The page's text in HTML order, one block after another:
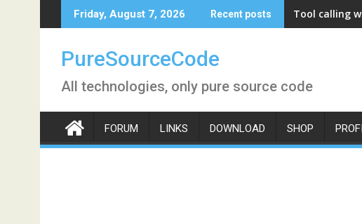
to
Friday, August 7, 2026 Recent posts Tool calling
PureSourceCode
All technologies, only pure source code
FORUM LINKS DOWNLOAD SHOP